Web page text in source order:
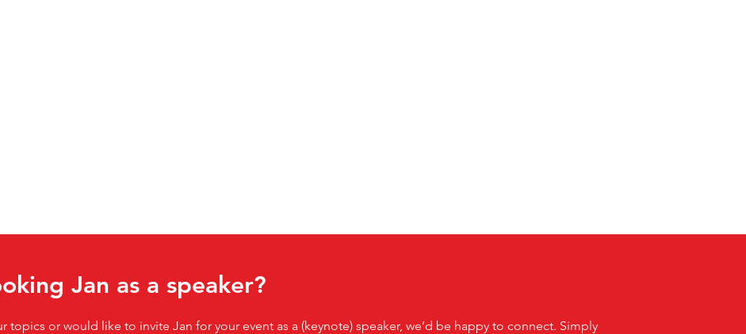
Jan as a speaker?
topics or would like to invite Jan for your event as a (keynote) speaker, we’d be happy to connect. Simply